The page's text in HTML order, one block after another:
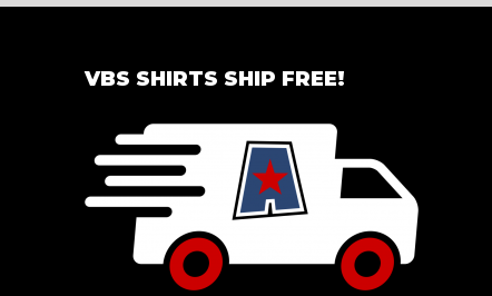
VBS SHIRTS SHIP FREE!